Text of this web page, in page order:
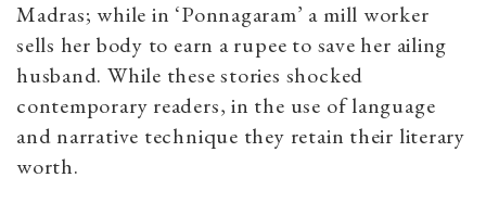
Madras; while in ‘Ponnagaram’ a mill worker
sells her body to earn a rupee to save her ailing
husband. While these stories shocked
contemporary readers, in the use of language
and narrative technique they retain their literary
worth.